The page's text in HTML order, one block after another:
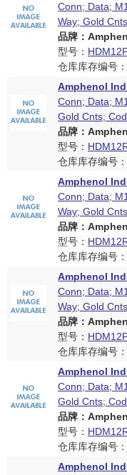
Conn; Data;
Way; Gold
品牌：
型号：
仓库库存编号：
Amphenol
Conn; Data;
Gold Cnts;
品牌：
型号：
仓库库存编号：
Amphenol
Conn; Data;
Way; Gold
品牌：
型号：
仓库库存编号：
Amphenol
Conn; Data;
Way; Gold
品牌：
型号：
仓库库存编号：
Amphenol
Conn; Data;
Gold Cnts;
品牌：
型号：
仓库库存编号：
Amphenol